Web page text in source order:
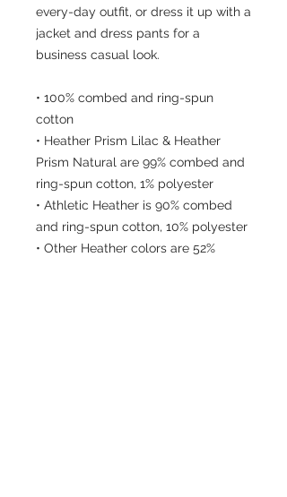
every-day outfit, or dress it up with a
jacket and dress pants for a
business casual look.
• 100% combed and ring-spun
cotton
• Heather Prism Lilac & Heather
Prism Natural are 99% combed and
ring-spun cotton, 1% polyester
• Athletic Heather is 90% combed
and ring-spun cotton, 10% polyester
• Other Heather colors are 52%